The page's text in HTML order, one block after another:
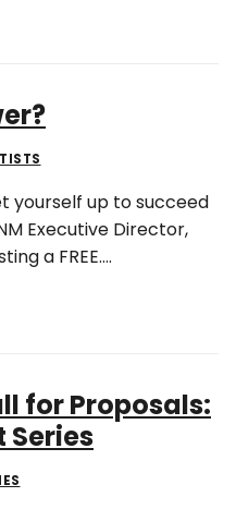
yourself up to succeed
Executive Director,
a FREE….
for Proposals: